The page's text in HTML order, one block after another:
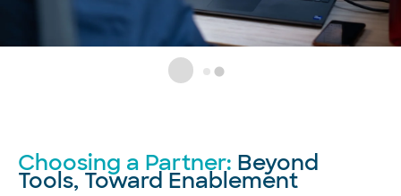
Choosing a Partner: Beyond
Tools, Toward Enablement